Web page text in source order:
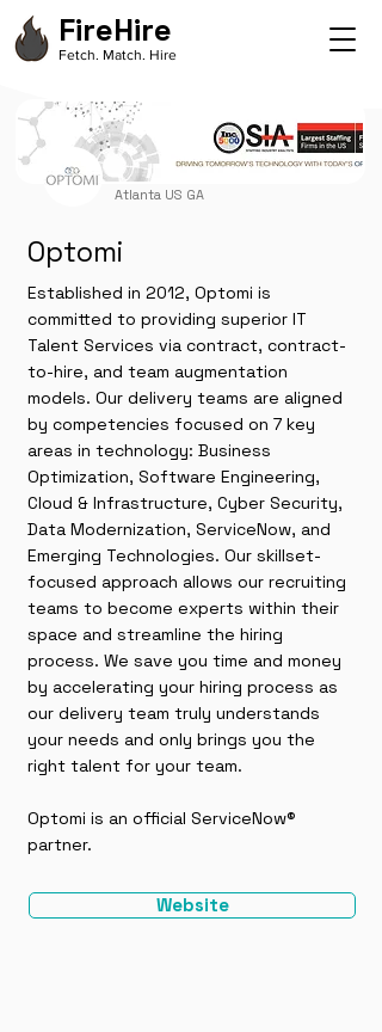
FireHire
Fetch. Match. Hire
Atlanta US GA
Optomi
Established in 2012, Optomi is
committed to providing superior IT
Talent Services via contract, contract-
to-hire, and team augmentation
models. Our delivery teams are aligned
by competencies focused on 7 key
areas in technology: Business
Optimization, Software Engineering,
Cloud & Infrastructure, Cyber Security,
Data Modernization, ServiceNow, and
Emerging Technologies. Our skillset-
focused approach allows our recruiting
teams to become experts within their
space and streamline the hiring
process. We save you time and money
by accelerating your hiring process as
our delivery team truly understands
your needs and only brings you the
right talent for your team.
Optomi is an official ServiceNow®
partner.
Website